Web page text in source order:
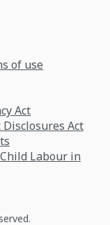
of use
Act
Act
Labour in